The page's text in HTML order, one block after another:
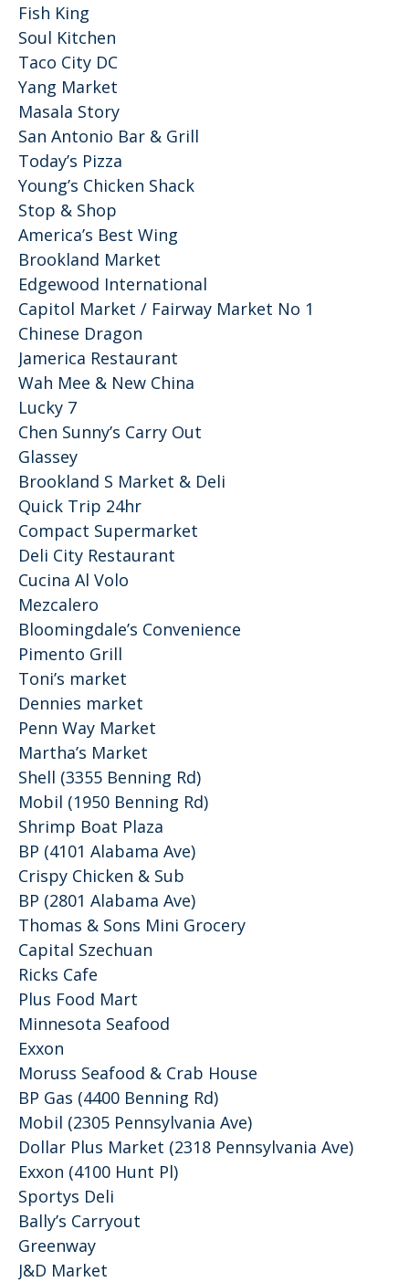
Fish King
Soul Kitchen
Taco City DC
Yang Market
Masala Story
San Antonio Bar & Grill
Today’s Pizza
Young’s Chicken Shack
Stop & Shop
America’s Best Wing
Brookland Market
Edgewood International
Capitol Market / Fairway Market No 1
Chinese Dragon
Jamerica Restaurant
Wah Mee & New China
Lucky 7
Chen Sunny’s Carry Out
Glassey
Brookland S Market & Deli
Quick Trip 24hr
Compact Supermarket
Deli City Restaurant
Cucina Al Volo
Mezcalero
Bloomingdale’s Convenience
Pimento Grill
Toni’s market
Dennies market
Penn Way Market
Martha’s Market
Shell (3355 Benning Rd)
Mobil (1950 Benning Rd)
Shrimp Boat Plaza
BP (4101 Alabama Ave)
Crispy Chicken & Sub
BP (2801 Alabama Ave)
Thomas & Sons Mini Grocery
Capital Szechuan
Ricks Cafe
Plus Food Mart
Minnesota Seafood
Exxon
Moruss Seafood & Crab House
BP Gas (4400 Benning Rd)
Mobil (2305 Pennsylvania Ave)
Dollar Plus Market (2318 Pennsylvania Ave)
Exxon (4100 Hunt Pl)
Sportys Deli
Bally’s Carryout
Greenway
J&D Market